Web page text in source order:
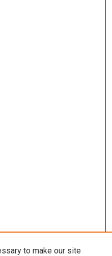
to make our site